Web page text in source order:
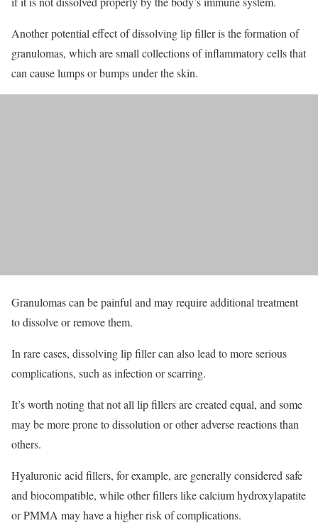
Another potential effect of dissolving lip filler is the formation of
granulomas, which are small collections of inflammatory cells that
can cause lumps or bumps under the skin.
Granulomas can be painful and may require additional treatment
to dissolve or remove them.
In rare cases, dissolving lip filler can also lead to more serious
complications, such as infection or scarring.
It’s worth noting that not all lip fillers are created equal, and some
may be more prone to dissolution or other adverse reactions than
others.
Hyaluronic acid fillers, for example, are generally considered safe
and biocompatible, while other fillers like calcium hydroxylapatite
or PMMA may have a higher risk of complications.